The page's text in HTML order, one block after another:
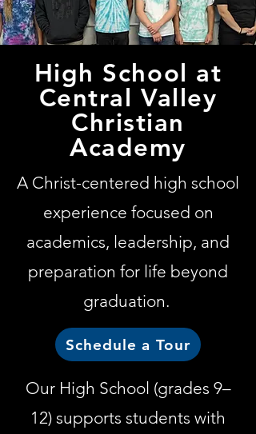
High School at
Central Valley
Christian
Academy
A Christ-centered high school
experience focused on
academics, leadership, and
preparation for life beyond
graduation.
Schedule a Tour
Our High School (grades 9–
12) supports students with